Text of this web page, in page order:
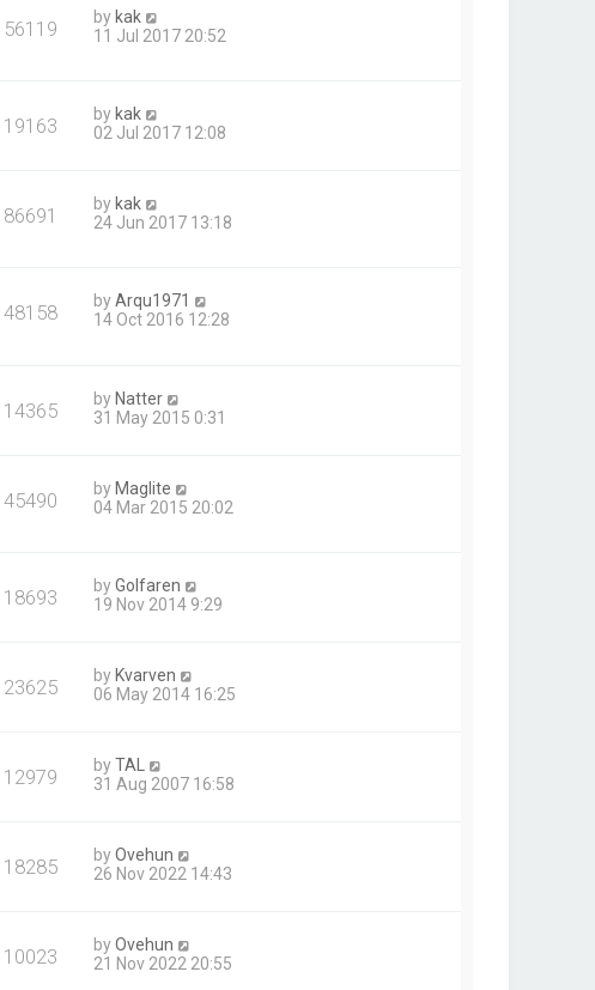
56119 by kak
11 Jul 2017 20:52
19163 by kak
02 Jul 2017 12:08
86691 by kak
24 Jun 2017 13:18
48158 byArqu1971
14 Oct 2016 12:28
14365 byNatter
31 May 2015 0:31
45490 byMaglite
04 Mar 2015 20:02
18693 byGolfaren
19 Nov 2014 9:29
23625 by Kvarven
06 May 2014 16:25
12979 byTAL
31 Aug 2007 16:58
18285 byOvehun
26 Nov 2022 14:43
10023 byOvehun
21 Nov 2022 20:55